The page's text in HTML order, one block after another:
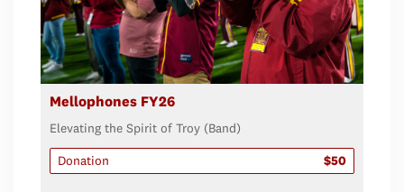
Mellophones FY26
Elevating the Spirit of Troy (Band)
Donation
$50